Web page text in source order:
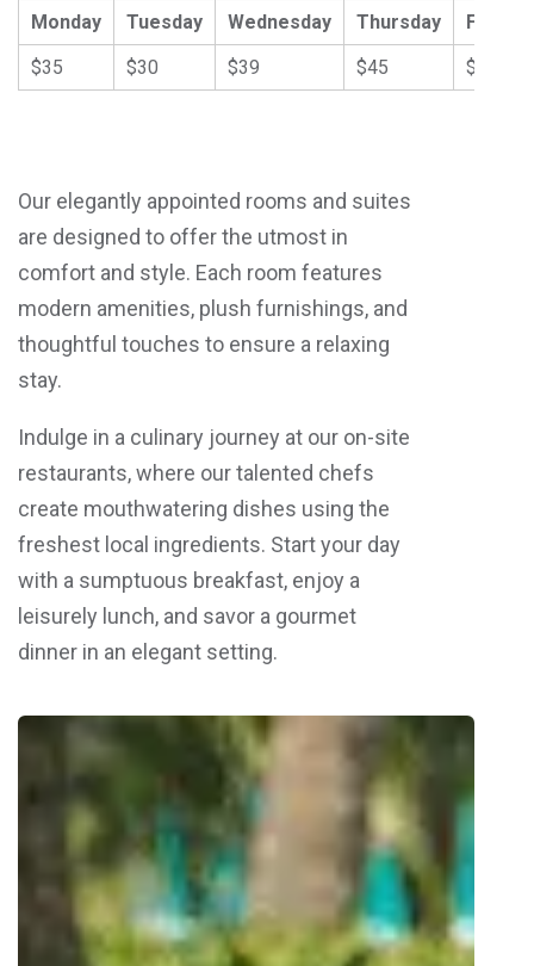
Monday Tuesday Wednesday Thursday
Friday
$35
$30 $39 $45 $59
Our elegantly appointed rooms and suites
are designed to offer the utmost in
comfort and style. Each room features
modern amenities, plush furnishings, and
thoughtful touches to ensure a relaxing
stay.
Indulge in a culinary journey at our on-site
restaurants, where our talented chefs
create mouthwatering dishes using the
freshest local ingredients. Start your day
with a sumptuous breakfast, enjoy a
leisurely lunch, and savor a gourmet
dinner in an elegant setting.